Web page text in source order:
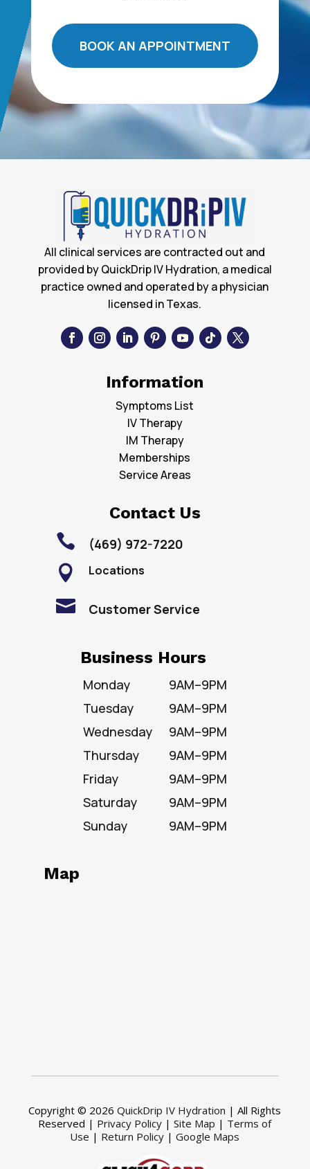
BOOK AN APPOINTMENT
All clinical services are contracted out and
provided by QuickDrip IV Hydration, a medical
practice owned and operated by a physician
licensed in Texas.
Information
Symptoms List
IV Therapy
IM Therapy
Memberships
Service Areas
Contact Us

(469) 972-7220
 Locations
 Customer Service
Business Hours
Monday
9AM–9PM
Tuesday
9AM–9PM
Wednesday
9AM–9PM
Thursday
9AM–9PM
Friday
9AM–9PM
Saturday
9AM–9PM
Sunday
9AM–9PM
Map
Copyright © 2026QuickDrip IV Hydration | All Rights
Reserved | Privacy Policy |Site Map | Terms of
Use | Return Policy |Google Maps